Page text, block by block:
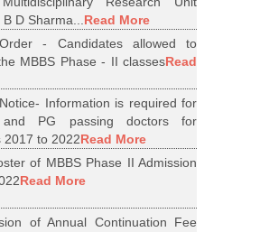
B D Sharma...Read More
- Candidates allowed to
MBBS Phase - II classesRead
Information is required for
and PG passing doctors for
2017 to 2022Read More
of MBBS Phase II Admission
Read More
of Annual Continuation Fee